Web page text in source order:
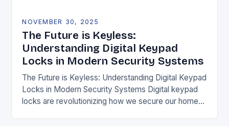
NOVEMBER 30, 2025
The Future is Keyless:
Understanding Digital Keypad
Locks in Modern Security Systems
The Future is Keyless: Understanding Digital Keypad
Locks in Modern Security Systems Digital keypad
locks are revolutionizing how we secure our homes